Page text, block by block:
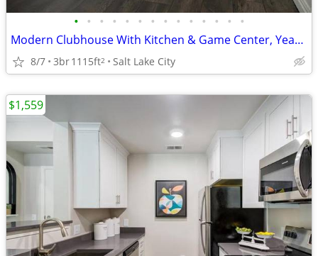
• • • • • • • • • • • • • •
Modern Clubhouse With Kitchen & Game Center, Year Round Hot Tub
8/7 3br1115ft2 Salt Lake City
$1,559